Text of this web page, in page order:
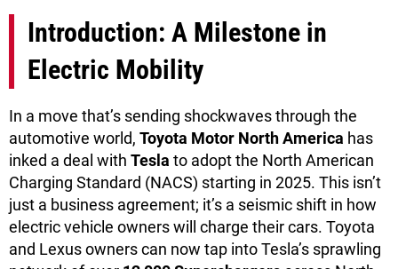
Introduction: A Milestone in
Electric Mobility
In a move that’s sending shockwaves through the
automotive world, Toyota Motor North America has
inked a deal with Tesla to adopt the North American
Charging Standard (NACS) starting in 2025. This isn’t
just a business agreement; it’s a seismic shift in how
electric vehicle owners will charge their cars. Toyota
and Lexus owners can now tap into Tesla’s sprawling